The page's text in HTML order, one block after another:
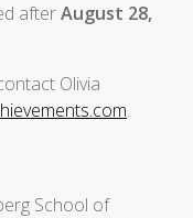
afterAugust 28,
Olivia
.
School of